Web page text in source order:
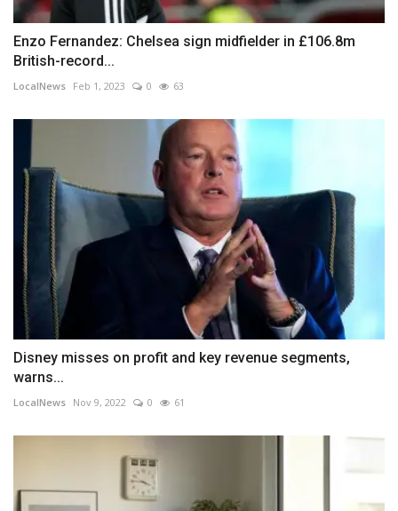
Enzo Fernandez: Chelsea sign midfielder in £106.8m
British-record...
LocalNews Feb 1, 2023 0 63
Disney misses on profit and key revenue segments,
warns...
LocalNews Nov 9, 2022 0 61